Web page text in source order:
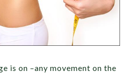
is on –any movement on the